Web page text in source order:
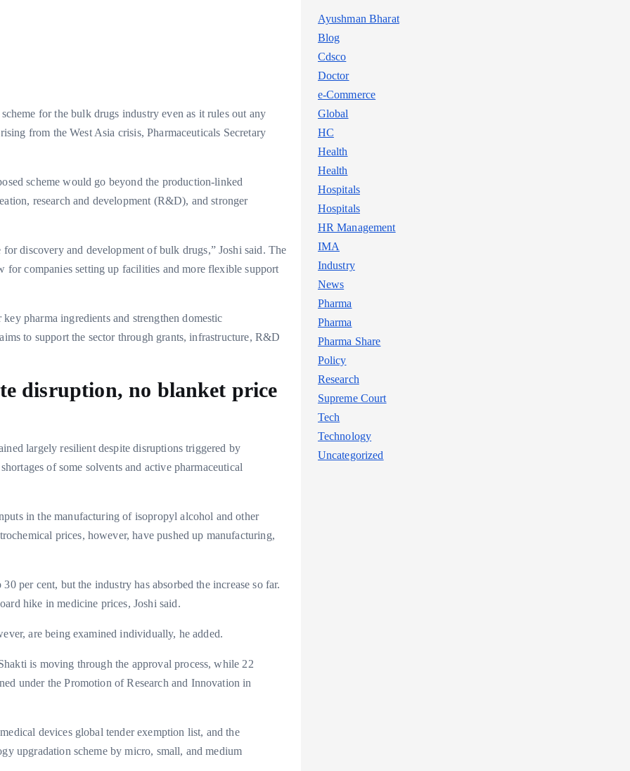
for the bulk drugs industry even as it rules out any
from the West Asia crisis, Pharmaceuticals Secretary
scheme would go beyond the production-linked
research and development (R&D), and stronger
discovery and development of bulk drugs,” Joshi said. The
companies setting up facilities and more flexible support
pharma ingredients and strengthen domestic
to support the sector through grants, infrastructure, R&D
disruption, no blanket price
largely resilient despite disruptions triggered by
of some solvents and active pharmaceutical
in the manufacturing of isopropyl alcohol and other
prices, however, have pushed up manufacturing,
per cent, but the industry has absorbed the increase so far.
hike in medicine prices, Joshi said.
are being examined individually, he added.
is moving through the approval process, while 22
under the Promotion of Research and Innovation in
devices global tender exemption list, and the
upgradation scheme by micro, small, and medium
Ayushman Bharat
Blog
Cdsco
Doctor
e-Commerce
Global
HC
Health
Health
Hospitals
Hospitals
HR Management
IMA
Industry
News
Pharma
Pharma
Pharma Share
Policy
Research
Supreme Court
Tech
Technology
Uncategorized